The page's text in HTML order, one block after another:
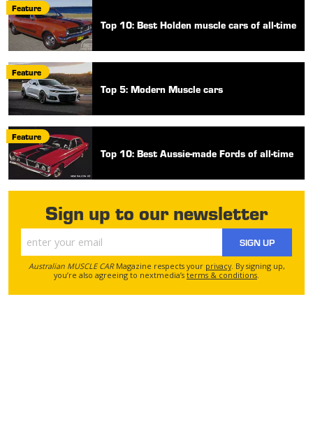
Feature
Top 10: Best Holden muscle cars of all-time
Feature
Top 5: Modern Muscle cars
Feature
Top 10: Best Aussie-made Fords of all-time
Sign up to our newsletter
SIGN UP
Australian MUSCLE CARMagazine respects your privacy. By signing up,
you’re also agreeing to nextmedia’s terms & conditions